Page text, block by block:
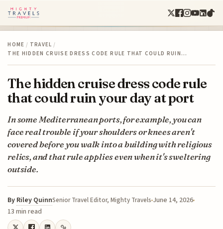
HOME / TRAVEL /
THE HIDDEN CRUISE DRESS CODE RULE THAT COULD RUIN…
The hidden cruise dress code rule
that could ruin your day at port
In some Mediterranean ports, for example, you can
face real trouble if your shoulders or knees aren't
covered before you walk into a building with religious
relics, and that rule applies even when it's sweltering
outside.
By Riley QuinnSenior Travel Editor, Mighty Travels June 14, 2026
13 min read